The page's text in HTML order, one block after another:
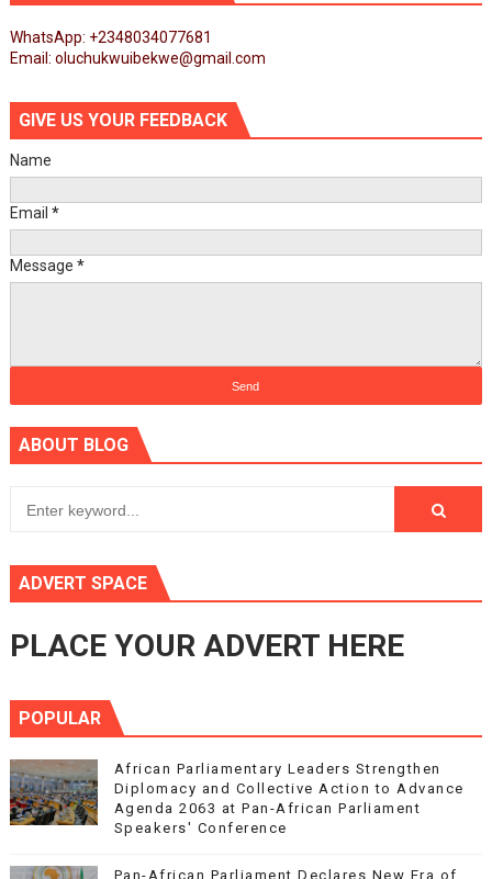
WhatsApp: +2348034077681
Email: oluchukwuibekwe@gmail.com
GIVE US YOUR FEEDBACK
Name
Email *
Message *
ABOUT BLOG
ADVERT SPACE
PLACE YOUR ADVERT HERE
POPULAR
African Parliamentary Leaders Strengthen
Diplomacy and Collective Action to Advance
Agenda 2063 at Pan-African Parliament
Speakers' Conference
Pan-African Parliament Declares New Era of